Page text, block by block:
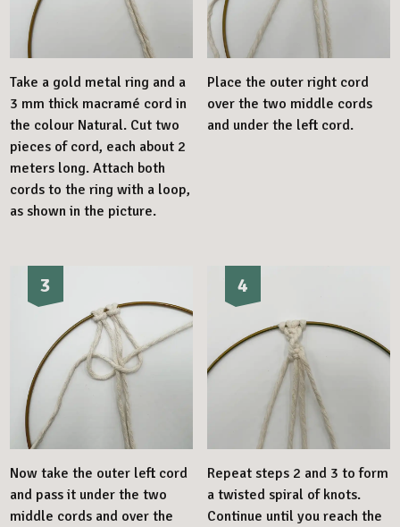
Take a gold metal ring and a
3 mm thick macramé cord in
the colour Natural. Cut two
pieces of cord, each about 2
meters long. Attach both
cords to the ring with a loop,
as shown in the picture.
Place the outer right cord
over the two middle cords
and under the left cord.
3
Now take the outer left cord
and pass it under the two
middle cords and over the
4
Repeat steps 2 and 3 to form
a twisted spiral of knots.
Continue until you reach the